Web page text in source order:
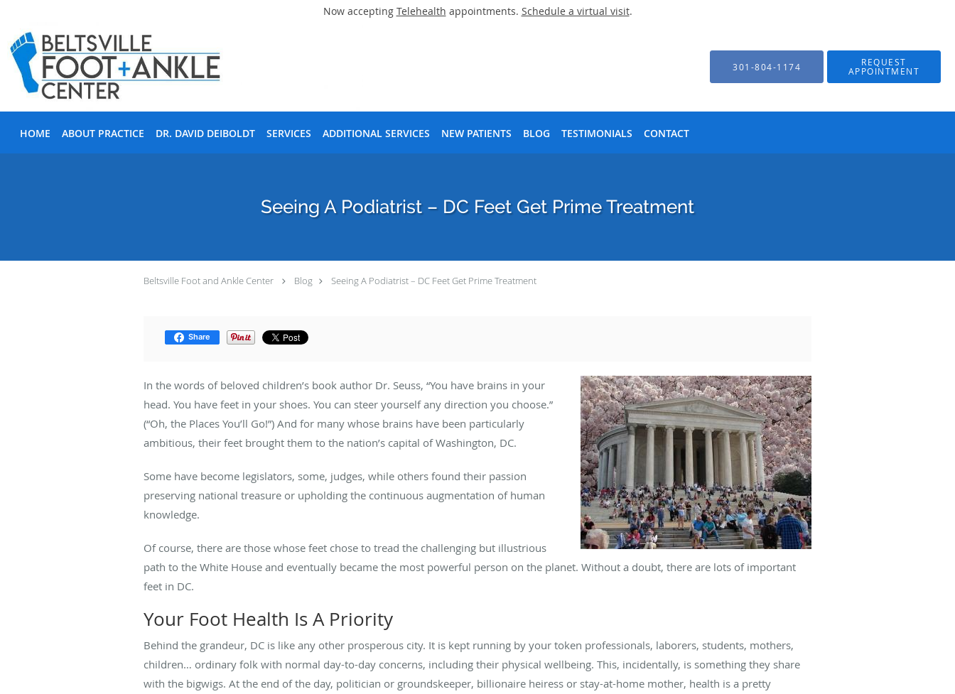
Now accepting Telehealth appointments. Schedule a virtual visit.
301-804-1174 REQUEST
APPOINTMENT
HOME ABOUT PRACTICE DR. DAVID DEIBOLDT SERVICES ADDITIONAL SERVICES NEW PATIENTS BLOG TESTIMONIALS CONTACT
Seeing A Podiatrist – DC Feet Get Prime Treatment
Beltsville Foot and Ankle Center Blog Seeing A Podiatrist – DC Feet Get Prime Treatment
Share
In the words of beloved children’s book author Dr. Seuss, “You have brains in your
head. You have feet in your shoes. You can steer yourself any direction you choose.”
(“Oh, the Places You’ll Go!”) And for many whose brains have been particularly
ambitious, their feet brought them to the nation’s capital of Washington, DC.
Some have become legislators, some, judges, while others found their passion
preserving national treasure or upholding the continuous augmentation of human
knowledge.
Of course, there are those whose feet chose to tread the challenging but illustrious
path to the White House and eventually became the most powerful person on the planet. Without a doubt, there are lots of important
feet in DC.
Your Foot Health Is A Priority
Behind the grandeur, DC is like any other prosperous city. It is kept running by your token professionals, laborers, students, mothers,
children… ordinary folk with normal day-to-day concerns, including their physical wellbeing. This, incidentally, is something they share
with the bigwigs. At the end of the day, politician or groundskeeper, billionaire heiress or stay-at-home mother, health is a pretty